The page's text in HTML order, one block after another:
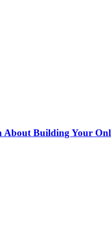
About Building Your